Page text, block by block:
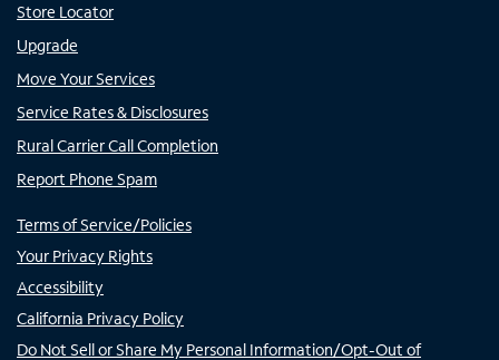
Store Locator
Upgrade
Move Your Services
Service Rates & Disclosures
Rural Carrier Call Completion
Report Phone Spam
Terms of Service/Policies
Your Privacy Rights
Accessibility
California Privacy Policy
Do Not Sell or Share My Personal Information/Opt-Out of